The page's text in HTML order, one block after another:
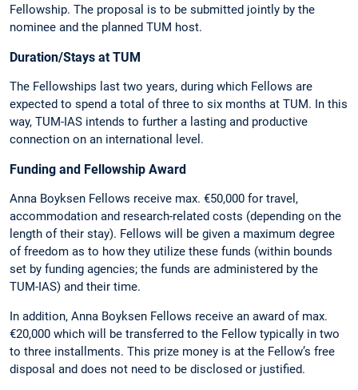
Fellowship. The proposal is to be submitted jointly by the
nominee and the planned TUM host.
Duration/Stays at TUM
The Fellowships last two years, during which Fellows are
expected to spend a total of three to six months at TUM. In this
way, TUM-IAS intends to further a lasting and productive
connection on an international level.
Funding and Fellowship Award
Anna Boyksen Fellows receive max. €50,000 for travel,
accommodation and research-related costs (depending on the
length of their stay). Fellows will be given a maximum degree
of freedom as to how they utilize these funds (within bounds
set by funding agencies; the funds are administered by the
TUM-IAS) and their time.
In addition, Anna Boyksen Fellows receive an award of max.
€20,000 which will be transferred to the Fellow typically in two
to three installments. This prize money is at the Fellow’s free
disposal and does not need to be disclosed or justified.